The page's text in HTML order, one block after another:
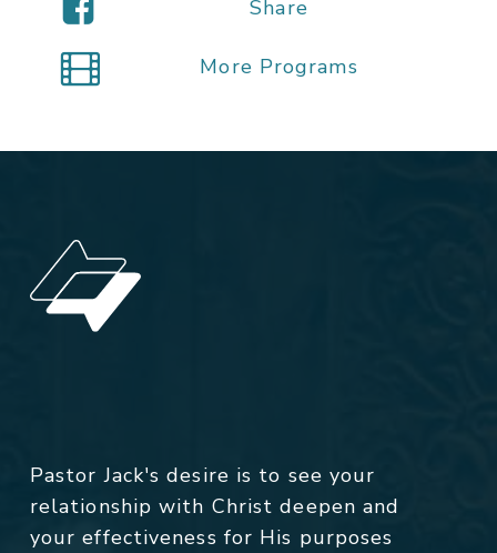
Share
More Programs
Pastor Jack's desire is to see your
relationship with Christ deepen and
your effectiveness for His purposes